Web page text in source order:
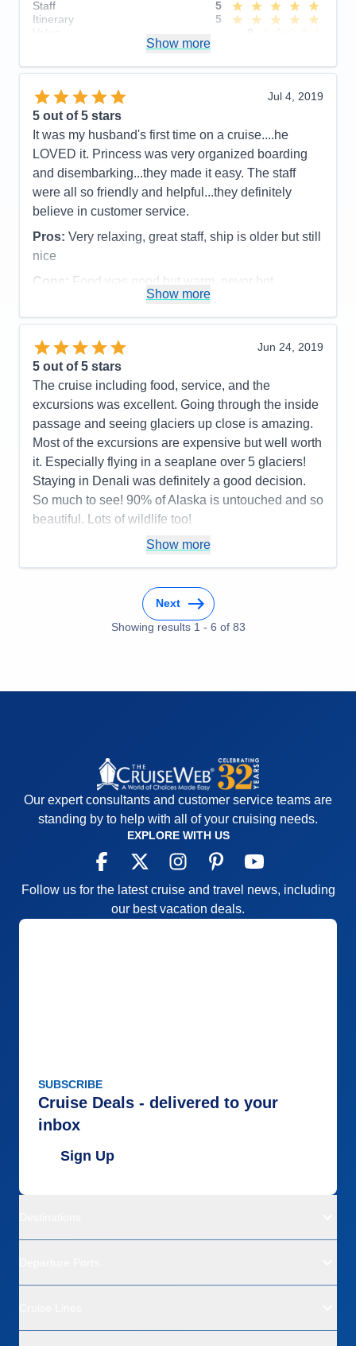
Staff
5
Itinerary
5
Show more
Jul 4, 2019
5 out of 5 stars
It was my husband's first time on a cruise....he
LOVED it. Princess was very organized boarding
and disembarking...they made it easy. The staff
were all so friendly and helpful...they definitely
believe in customer service.
Pros: Very relaxing, great staff, ship is older but still
nice
Cons: Food was good but warm, never hot.
Entertainment
4
Food
Staff
Itinerary
Value
0
Overall
5
Recommend
Yes
Show more
Jun 24, 2019
5 out of 5 stars
The cruise including food, service, and the
excursions was excellent. Going through the inside
passage and seeing glaciers up close is amazing.
Most of the excursions are expensive but well worth
it. Especially flying in a seaplane over 5 glaciers!
Staying in Denali was definitely a good decision.
So much to see! 90% of Alaska is untouched and so
beautiful. Lots of wildlife too!
The whole cruise
Cons: Older ship
5
Recommend
Show more
Next
Showing results 1 - 6 of 83
Our expert consultants and customer service teams are
standing by to help with all of your cruising needs.
EXPLORE WITH US
Follow us for the latest cruise and travel news, including
our best vacation deals.
SUBSCRIBE
Cruise Deals - delivered to your
inbox
Sign Up